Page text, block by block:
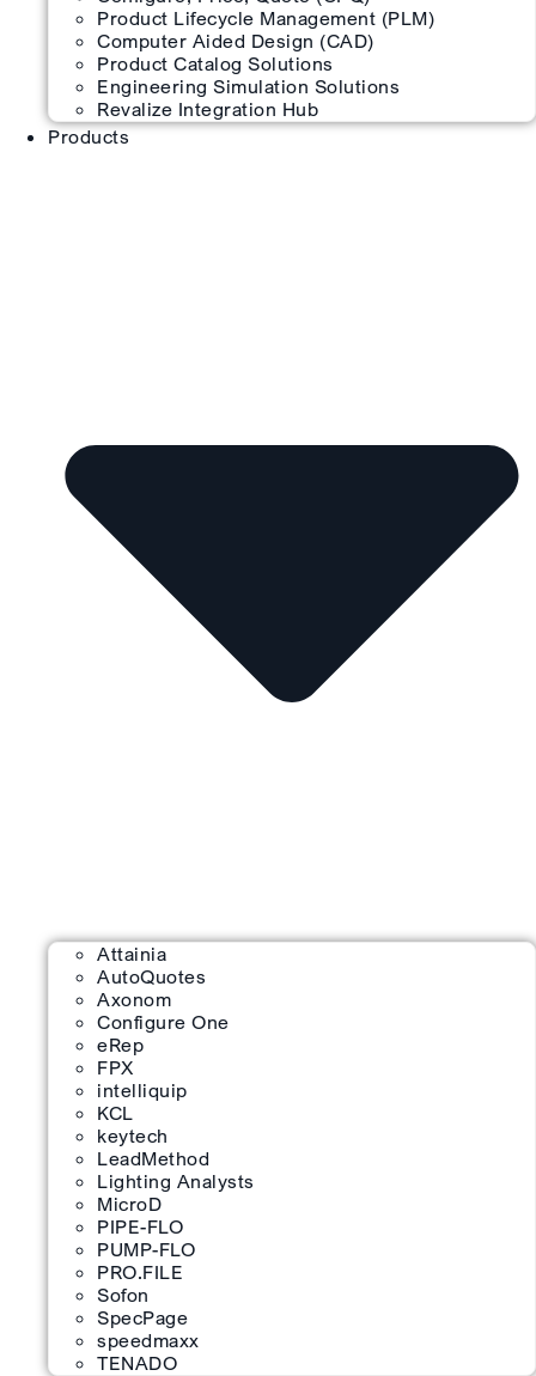
Product Lifecycle Management (PLM)
Computer Aided Design (CAD)
Product Catalog Solutions
Engineering Simulation Solutions
Revalize Integration Hub
Products
Attainia
AutoQuotes
Axonom
Configure One
eRep
FPX
intelliquip
KCL
keytech
LeadMethod
Lighting Analysts
MicroD
PIPE-FLO
PUMP-FLO
PRO.FILE
Sofon
SpecPage
speedmaxx
TENADO